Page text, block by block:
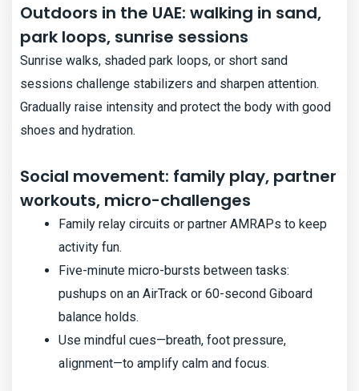
Outdoors in the UAE: walking in sand,
park loops, sunrise sessions
Sunrise walks, shaded park loops, or short sand
sessions challenge stabilizers and sharpen attention.
Gradually raise intensity and protect the body with good
shoes and hydration.
Social movement: family play, partner
workouts, micro-challenges
Family relay circuits or partner AMRAPs to keep
activity fun.
Five-minute micro-bursts between tasks:
pushups on an AirTrack or 60-second Giboard
balance holds.
Use mindful cues—breath, foot pressure,
alignment—to amplify calm and focus.